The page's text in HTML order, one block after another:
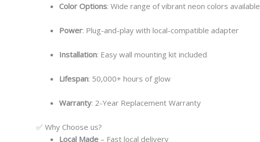
Color Options: Wide range of vibrant neon colors available
Power: Plug-and-play with local-compatible adapter
Installation: Easy wall mounting kit included
Lifespan: 50,000+ hours of glow
Warranty: 2-Year Replacement Warranty
✅ Why Choose us?
Local Made – Fast local delivery